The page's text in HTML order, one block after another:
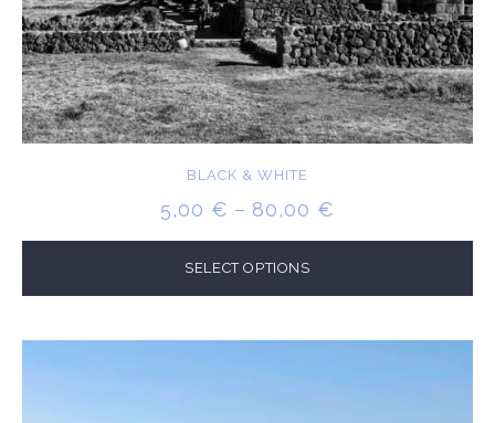
BLACK & WHITE
5,00 € – 80,00 €
RANGE:
THROUGH
SELECT OPTIONS